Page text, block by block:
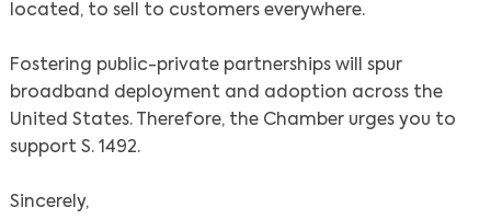
located, to sell to customers everywhere.
Fostering public-private partnerships will spur
broadband deployment and adoption across the
United States. Therefore, the Chamber urges you to
support S. 1492.
Sincerely,